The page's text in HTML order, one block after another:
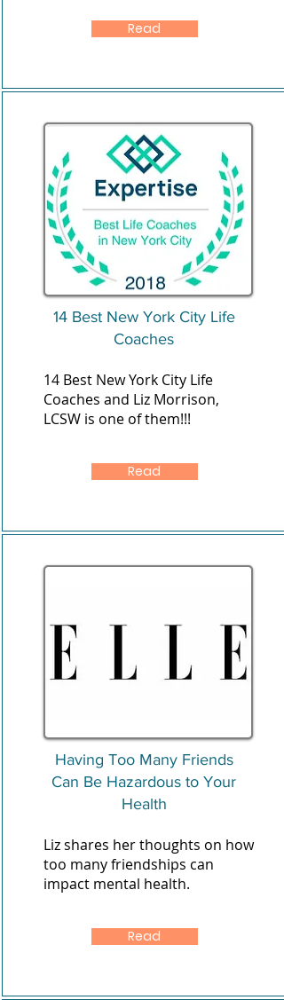
Read
14 Best New York City Life
Coaches
14 Best New York City Life
Coaches and Liz Morrison,
LCSW is one of them!!!
Read
Having Too Many Friends
Can Be Hazardous to Your
Health
Liz shares her thoughts on how
too many friendships can
impact mental health.
Read